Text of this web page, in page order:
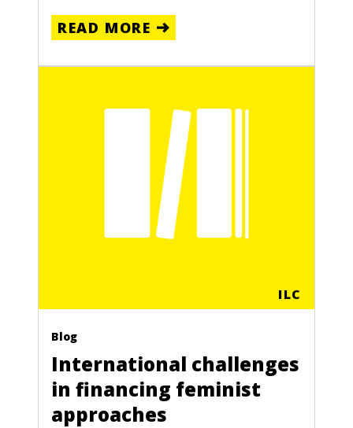
READ MORE
ILC
Blog
International challenges
in financing feminist
approaches